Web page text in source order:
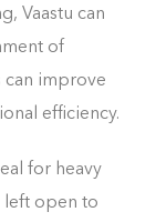
Vaastu can
of
can improve
efficiency.
for heavy
left open to